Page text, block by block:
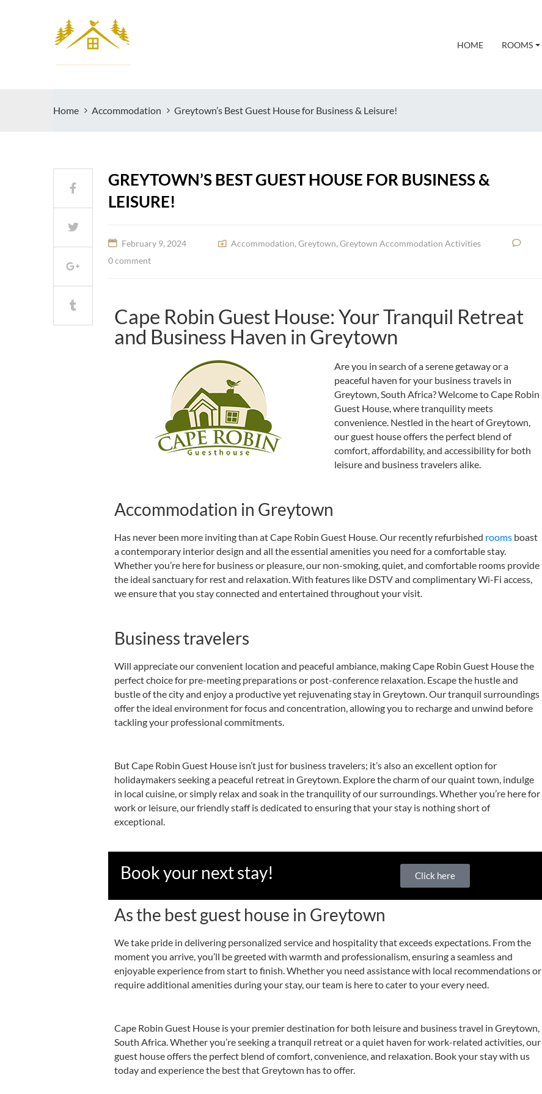
HOME ROOMS
Home Accommodation Greytown’s Best Guest House for Business & Leisure!
GREYTOWN’S BEST GUEST HOUSE FOR BUSINESS &
LEISURE!
February 9, 2024 Accommodation, Greytown, Greytown Accommodation Activities
0 comment
Cape Robin Guest House: Your Tranquil Retreat
and Business Haven in Greytown
Are you in search of a serene getaway or a
peaceful haven for your business travels in
Greytown, South Africa? Welcome to Cape Robin
Guest House, where tranquility meets
convenience. Nestled in the heart of Greytown,
our guest house offers the perfect blend of
comfort, affordability, and accessibility for both
leisure and business travelers alike.
Accommodation in Greytown
Has never been more inviting than at Cape Robin Guest House. Our recently refurbished rooms boast
a contemporary interior design and all the essential amenities you need for a comfortable stay.
Whether you’re here for business or pleasure, our non-smoking, quiet, and comfortable rooms provide
the ideal sanctuary for rest and relaxation. With features like DSTV and complimentary Wi-Fi access,
we ensure that you stay connected and entertained throughout your visit.
Business travelers
Will appreciate our convenient location and peaceful ambiance, making Cape Robin Guest House the
perfect choice for pre-meeting preparations or post-conference relaxation. Escape the hustle and
bustle of the city and enjoy a productive yet rejuvenating stay in Greytown. Our tranquil surroundings
offer the ideal environment for focus and concentration, allowing you to recharge and unwind before
tackling your professional commitments.
But Cape Robin Guest House isn’t just for business travelers; it’s also an excellent option for
holidaymakers seeking a peaceful retreat in Greytown. Explore the charm of our quaint town, indulge
in local cuisine, or simply relax and soak in the tranquility of our surroundings. Whether you’re here for
work or leisure, our friendly staff is dedicated to ensuring that your stay is nothing short of
exceptional.
Book your next stay! Click here
As the best guest house in Greytown
We take pride in delivering personalized service and hospitality that exceeds expectations. From the
moment you arrive, you’ll be greeted with warmth and professionalism, ensuring a seamless and
enjoyable experience from start to finish. Whether you need assistance with local recommendations or
require additional amenities during your stay, our team is here to cater to your every need.
Cape Robin Guest House is your premier destination for both leisure and business travel in Greytown,
South Africa. Whether you’re seeking a tranquil retreat or a quiet haven for work-related activities, our
guest house offers the perfect blend of comfort, convenience, and relaxation. Book your stay with us
today and experience the best that Greytown has to offer.